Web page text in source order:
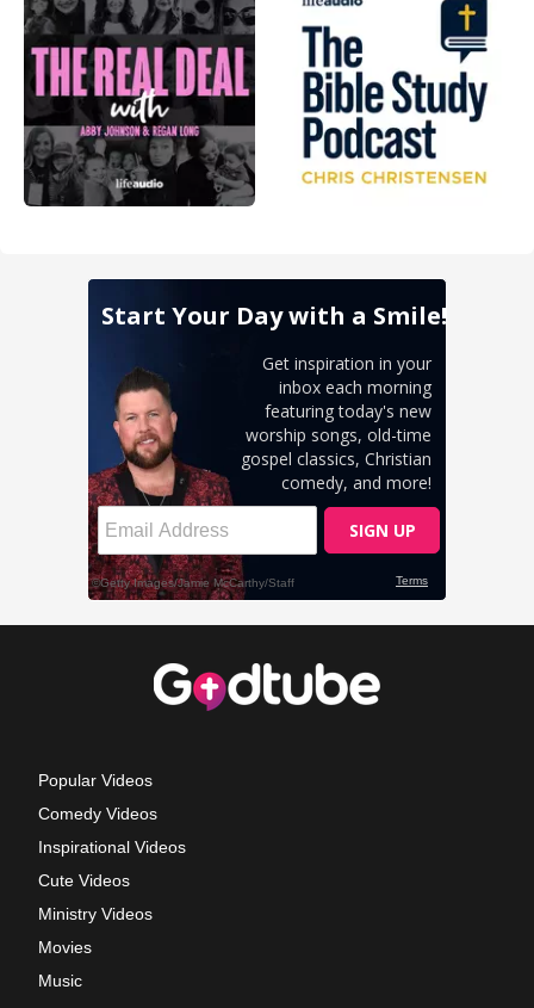
Popular Videos
Comedy Videos
Inspirational Videos
Cute Videos
Ministry Videos
Movies
Music